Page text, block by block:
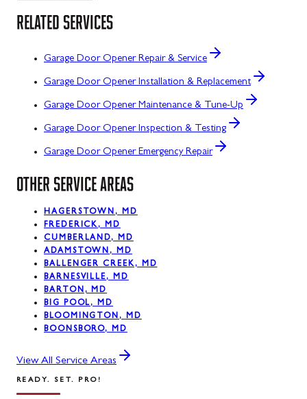
RELATED SERVICES
Garage Door Opener Repair & Service
Garage Door Opener Installation & Replacement
Garage Door Opener Maintenance & Tune-Up
Garage Door Opener Inspection & Testing
Garage Door Opener Emergency Repair
OTHER SERVICE AREAS
HAGERSTOWN, MD
FREDERICK, MD
CUMBERLAND, MD
ADAMSTOWN, MD
BALLENGER CREEK, MD
BARNESVILLE, MD
BARTON, MD
BIG POOL, MD
BLOOMINGTON, MD
BOONSBORO, MD
View All Service Areas
READY. SET. PRO!